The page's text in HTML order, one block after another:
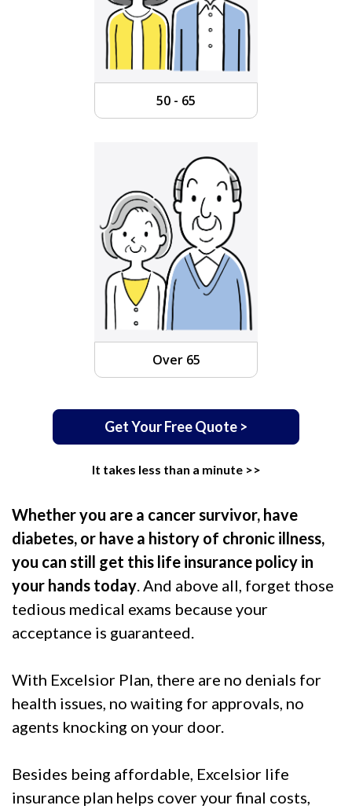
50 - 65
Over 65
Get Your Free Quote >
It takes less than a minute >>
Whether you are a cancer survivor, have
diabetes, or have a history of chronic illness,
you can still get this life insurance policy in
your hands today . And above all, forget those
tedious medical exams because your
acceptance is guaranteed.
With Excelsior Plan, there are no denials for
health issues, no waiting for approvals, no
agents knocking on your door.
Besides being affordable, Excelsior life
insurance plan helps cover your final costs,